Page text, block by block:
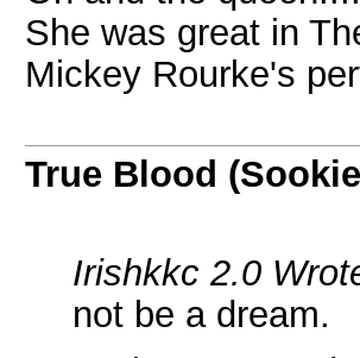
She was great in
Mickey Rourke's
True Blood
Irishkkc 2.0
not be a dream.